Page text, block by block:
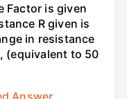
Factor is given
R given is
in resistance
(equivalent to 50